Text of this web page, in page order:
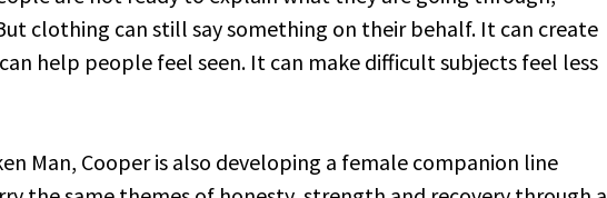
clothing can still say something on their behalf. It can create
help people feel seen. It can make difficult subjects feel less
Man, Cooper is also developing a female companion line